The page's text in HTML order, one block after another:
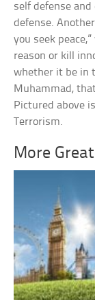
self defense and
defense.
you seek
reason or kill
whether it be in
Muhammad,
Pictured above
Terrorism.
More